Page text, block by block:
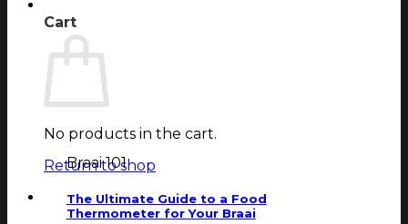
Cart
No products in the cart.
Return to shop
Braai 101
The Ultimate Guide to a Food
Thermometer for Your Braai